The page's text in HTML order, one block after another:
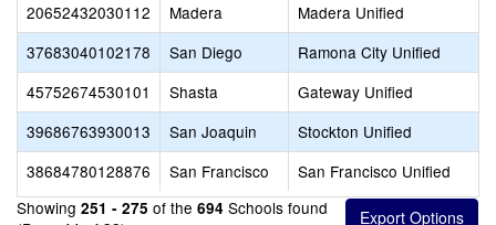
20652432030112
Madera
Madera Unified
37683040102178
San Diego
Ramona City Unified
45752674530101
Shasta
Gateway Unified
39686763930013
San Joaquin
Stockton Unified
38684780128876
San Francisco
San Francisco Unified
Showing 251 - 275 of the 694 Schools found